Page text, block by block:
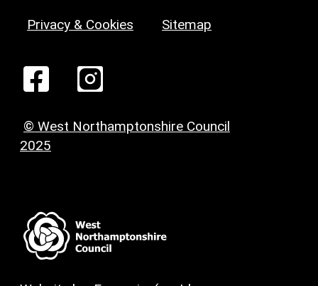
Privacy & Cookies Sitemap
© West Northamptonshire Council
2025